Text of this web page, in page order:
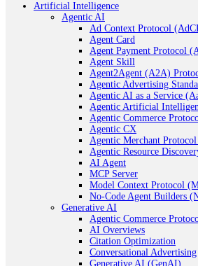
Artificial Intelligence
Agentic AI
Ad Context Protocol
Agent Card
Agent Payment Protocol
Agent Skill
Agent2Agent (A2A)
Agentic Advertising
Agentic AI as a Service
Agentic Artificial
Agentic Commerce
Agentic CX
Agentic Merchant
Agentic Resource
AI Agent
MCP Server
Model Context Protocol
No-Code Agent Builders
Generative AI
Agentic Commerce
AI Overviews
Citation Optimization
Conversational Advertising
Generative AI (GenAI)